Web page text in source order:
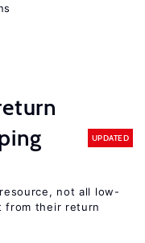
UPDATED
not all low-
from their return